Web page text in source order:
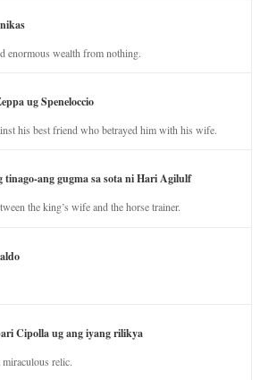
enormous wealth from nothing.
ug Speneloccio
his best friend who betrayed him with his wife.
tinago-ang gugma sa sota ni Hari Agilulf
the king’s wife and the horse trainer.
Cipolla ug ang iyang rilikya
relic.